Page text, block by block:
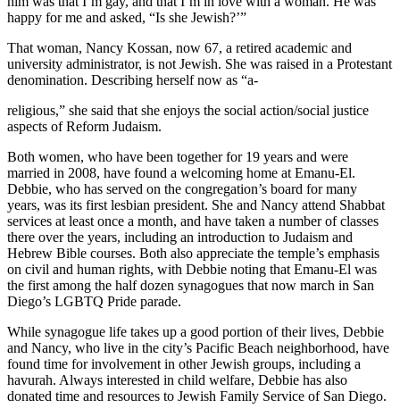
happy for me and asked, “Is she Jewish?’”
That woman, Nancy Kossan, now 67, a retired academic and
university administrator, is not Jewish. She was raised in a Protestant
denomination. Describing herself now as “a-
religious,” she said that she enjoys the social action/social justice
aspects of Reform Judaism.
Both women, who have been together for 19 years and were
married in 2008, have found a welcoming home at Emanu-El.
Debbie, who has served on the congregation’s board for many
years, was its first lesbian president. She and Nancy attend Shabbat
services at least once a month, and have taken a number of classes
there over the years, including an introduction to Judaism and
Hebrew Bible courses. Both also appreciate the temple’s emphasis
on civil and human rights, with Debbie noting that Emanu-El was
the first among the half dozen synagogues that now march in San
Diego’s LGBTQ Pride parade.
While synagogue life takes up a good portion of their lives, Debbie
and Nancy, who live in the city’s Pacific Beach neighborhood, have
found time for involvement in other Jewish groups, including a
havurah. Always interested in child welfare, Debbie has also
donated time and resources to Jewish Family Service of San Diego.